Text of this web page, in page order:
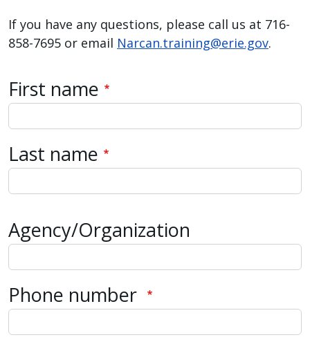
If you have any questions, please call us at 716-
858-7695 or email Narcan.training@erie.gov.
Name
First name
Last name
Agency/Organization
Phone number